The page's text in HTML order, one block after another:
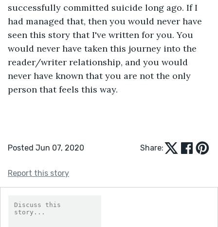
successfully committed suicide long ago. If I
had managed that, then you would never have
seen this story that I've written for you. You
would never have taken this journey into the
reader/writer relationship, and you would
never have known that you are not the only
person that feels this way.
Posted Jun 07, 2020 Share:
Report this story